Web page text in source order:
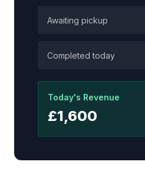
Awaiting pickup
Completed today
Today's Revenue
£1,600